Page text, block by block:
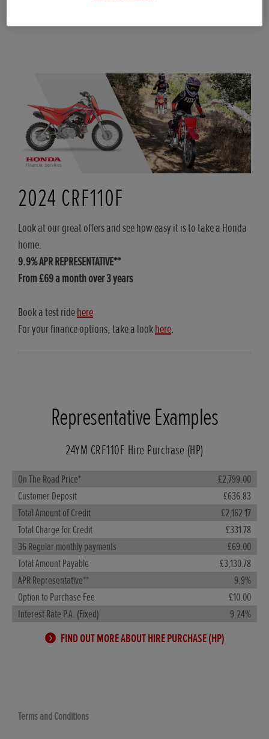
2024 CRF110F
Look at our great offers and see how easy it is to take a Honda
home.
9.9% APR REPRESENTATIVE**
From £69 a month over 3 years
Book a test ridehere
For your finance options, take a lookhere.
Representative Examples
24YM CRF110F Hire Purchase (HP)
On The Road Price*
£2,799.00
Customer Deposit
£636.83
Total Amount of Credit
£2,162.17
Total Charge for Credit
£331.78
36 Regular monthly payments
£69.00
Total Amount Payable
£3,130.78
APR Representative**
9.9%
Option to Purchase Fee
£10.00
Interest Rate P.A. (Fixed)
9.24%
FIND OUT MORE ABOUT HIRE PURCHASE (HP)
Terms and Conditions